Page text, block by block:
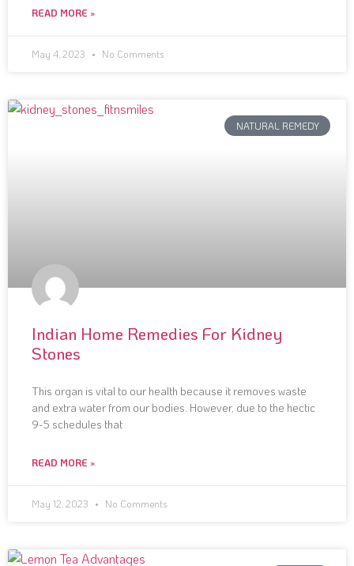
READ MORE »
May 4, 2023 No Comments
NATURAL REMEDY
Indian Home Remedies For Kidney
Stones
This organ is vital to our health because it removes waste
and extra water from our bodies. However, due to the hectic
9-5 schedules that
READ MORE »
May 12, 2023 No Comments